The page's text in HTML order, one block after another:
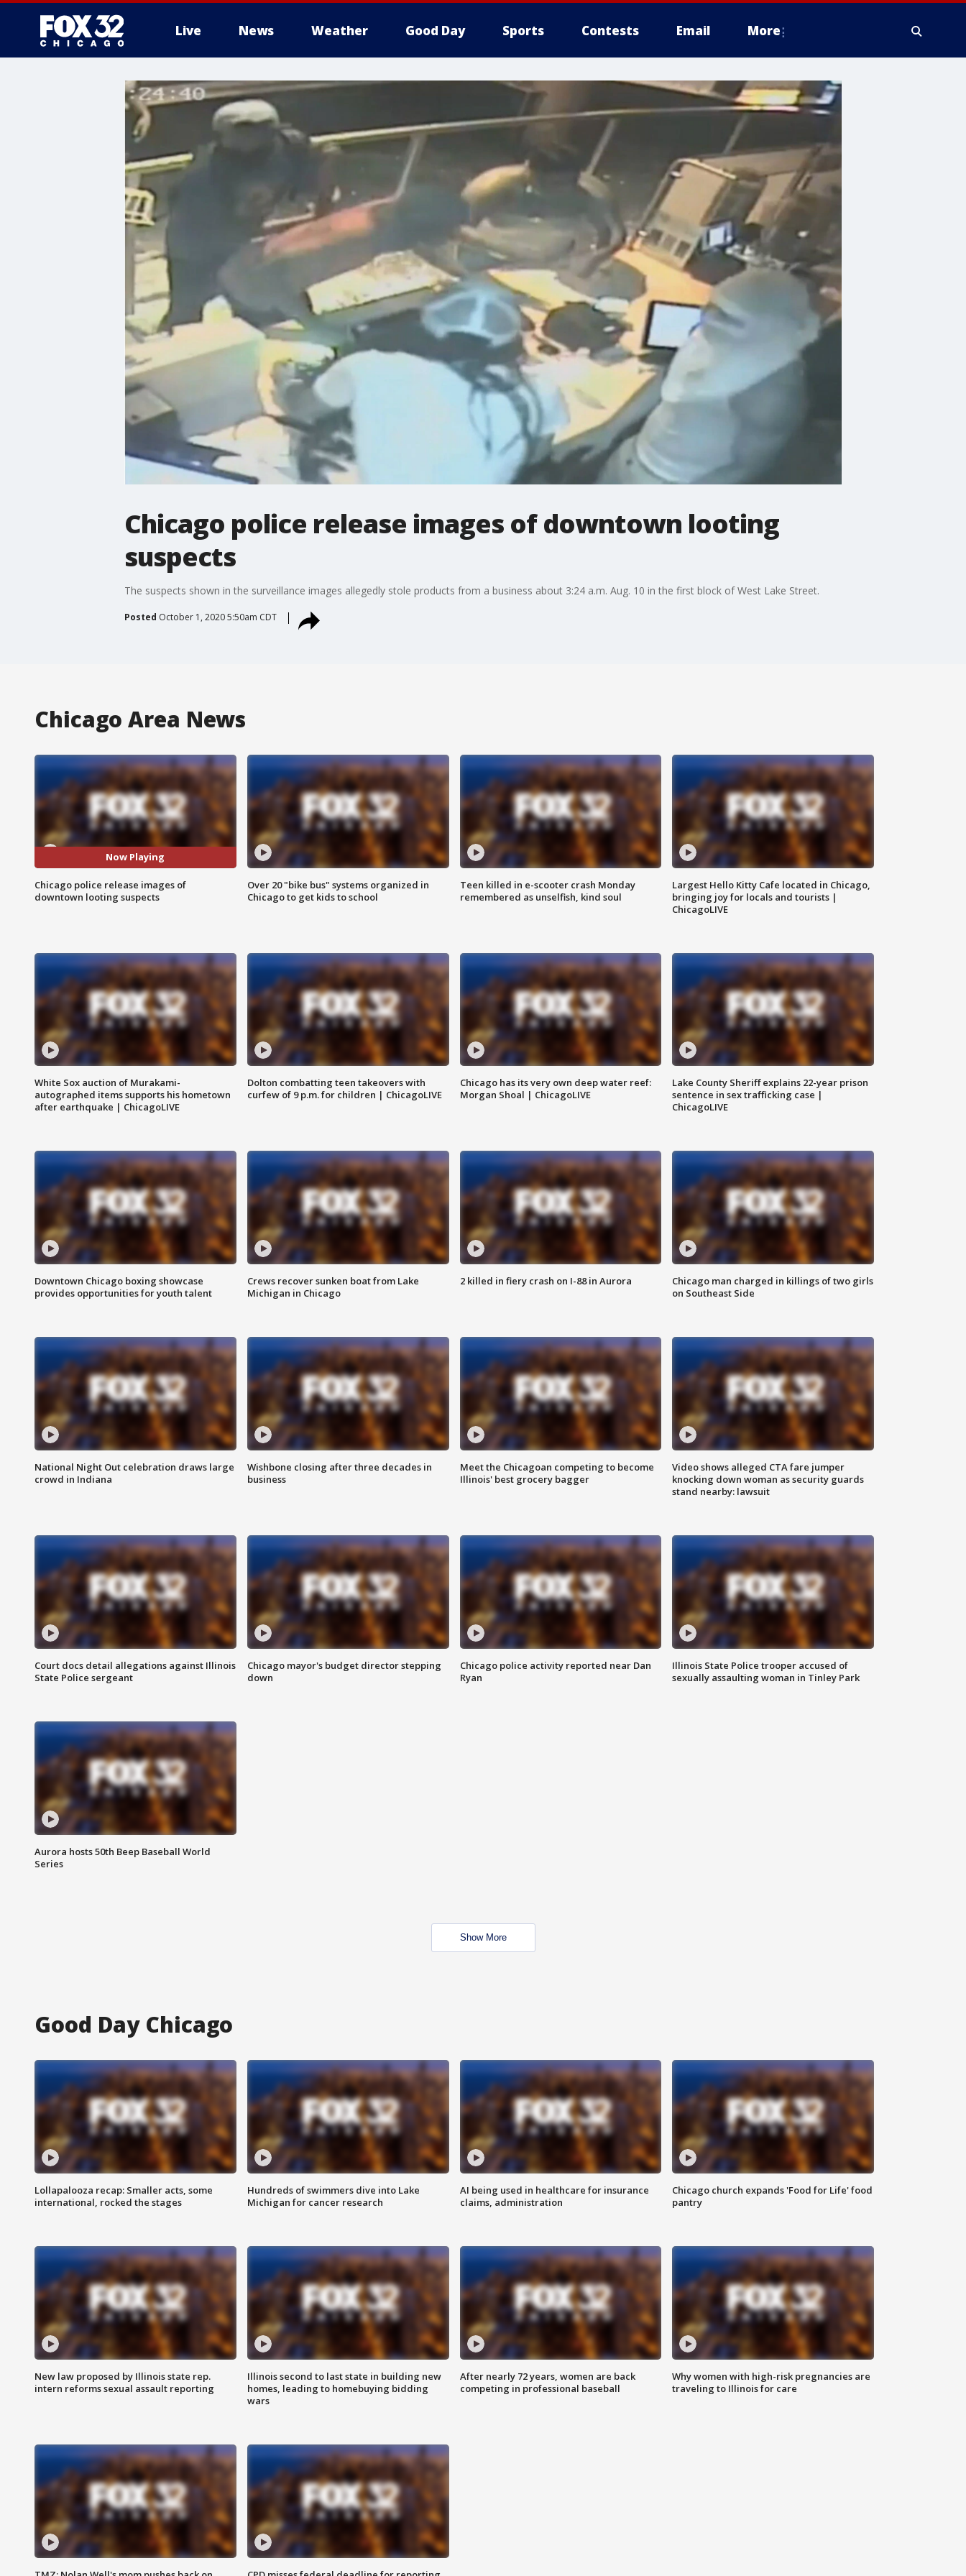
Live News Weather Good Day Sports Contests Email More
Chicago police release images of downtown looting
suspects
The suspects shown in the surveillance images allegedly stole products from a business about 3:24 a.m. Aug. 10 in the first block of West Lake Street.
Posted October 1, 2020 5:50am CDT
Chicago Area News
Now Playing
Chicago police release images of
downtown looting suspects
Over 20 "bike bus" systems organized in
Chicago to get kids to school
Teen killed in e-scooter crash Monday
remembered as unselfish, kind soul
Largest Hello Kitty Cafe located in Chicago,
bringing joy for locals and tourists |
ChicagoLIVE
White Sox auction of Murakami-
autographed items supports his hometown
after earthquake | ChicagoLIVE
Dolton combatting teen takeovers with
curfew of 9 p.m. for children | ChicagoLIVE
Chicago has its very own deep water reef:
Morgan Shoal | ChicagoLIVE
Lake County Sheriff explains 22-year prison
sentence in sex trafficking case |
ChicagoLIVE
Downtown Chicago boxing showcase
provides opportunities for youth talent
Crews recover sunken boat from Lake
Michigan in Chicago
2 killed in fiery crash on I-88 in Aurora
Chicago man charged in killings of two girls
on Southeast Side
National Night Out celebration draws large
crowd in Indiana
Wishbone closing after three decades in
business
Meet the Chicagoan competing to become
Illinois' best grocery bagger
Video shows alleged CTA fare jumper
knocking down woman as security guards
stand nearby: lawsuit
Court docs detail allegations against Illinois
State Police sergeant
Chicago mayor's budget director stepping
down
Chicago police activity reported near Dan
Ryan
Illinois State Police trooper accused of
sexually assaulting woman in Tinley Park
Aurora hosts 50th Beep Baseball World
Series
Show More
Good Day Chicago
Lollapalooza recap: Smaller acts, some
international, rocked the stages
Hundreds of swimmers dive into Lake
Michigan for cancer research
AI being used in healthcare for insurance
claims, administration
Chicago church expands 'Food for Life' food
pantry
New law proposed by Illinois state rep.
intern reforms sexual assault reporting
Illinois second to last state in building new
homes, leading to homebuying bidding
wars
After nearly 72 years, women are back
competing in professional baseball
Why women with high-risk pregnancies are
traveling to Illinois for care